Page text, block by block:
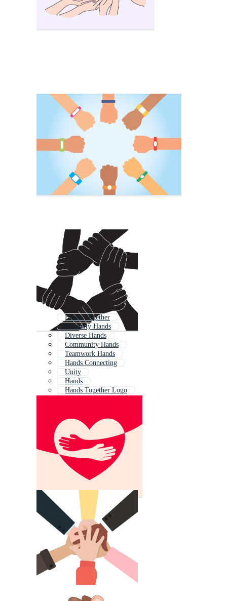
Hands Together
Diversity Hands
Diverse Hands
Community Hands
Teamwork Hands
Hands Connecting
Unity
Hands
Hands Together Logo
Unity Symbol